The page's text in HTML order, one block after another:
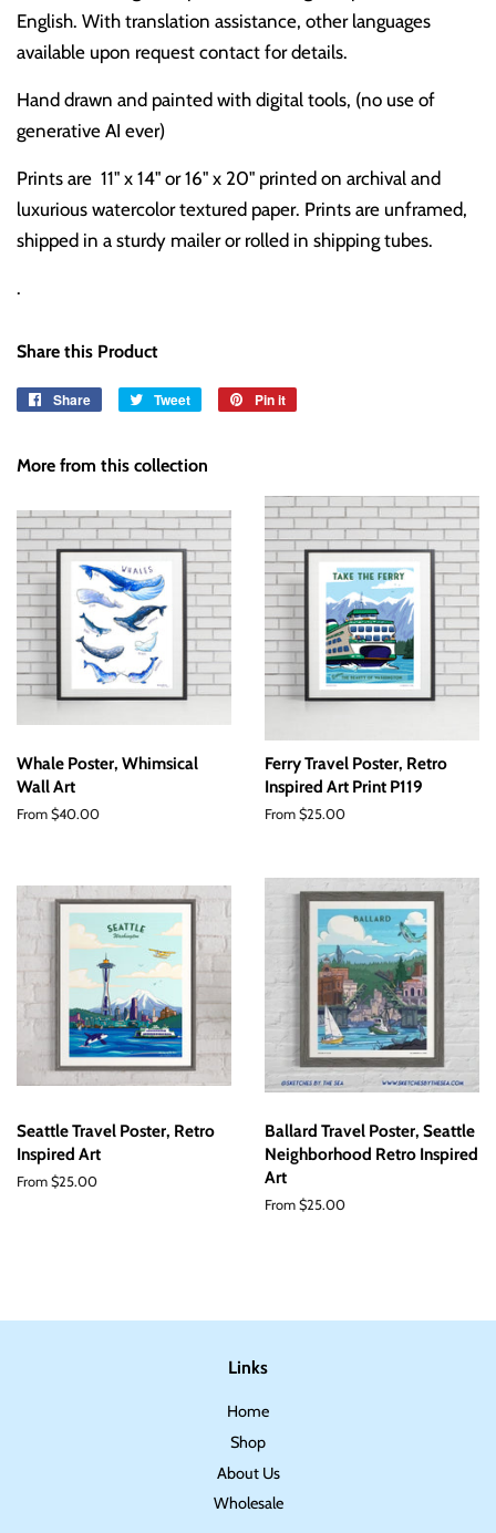
English. With translation assistance, other languages
available upon request contact for details.
Hand drawn and painted with digital tools, (no use of
generative AI ever)
Prints are 11" x 14" or 16" x 20" printed on archival and
luxurious watercolor textured paper. Prints are unframed,
shipped in a sturdy mailer or rolled in shipping tubes.
.
Share this Product
Share
Share
Tweet
Tweet
Pin it
More from this collection
Whale Poster, Whimsical
Wall Art
From $40.00
Ferry Travel Poster, Retro
Inspired Art Print P119
From $25.00
Seattle Travel Poster, Retro
Inspired Art
From $25.00
Ballard Travel Poster, Seattle
Neighborhood Retro Inspired
Art
From $25.00
Links
Home
Shop
About Us
Wholesale